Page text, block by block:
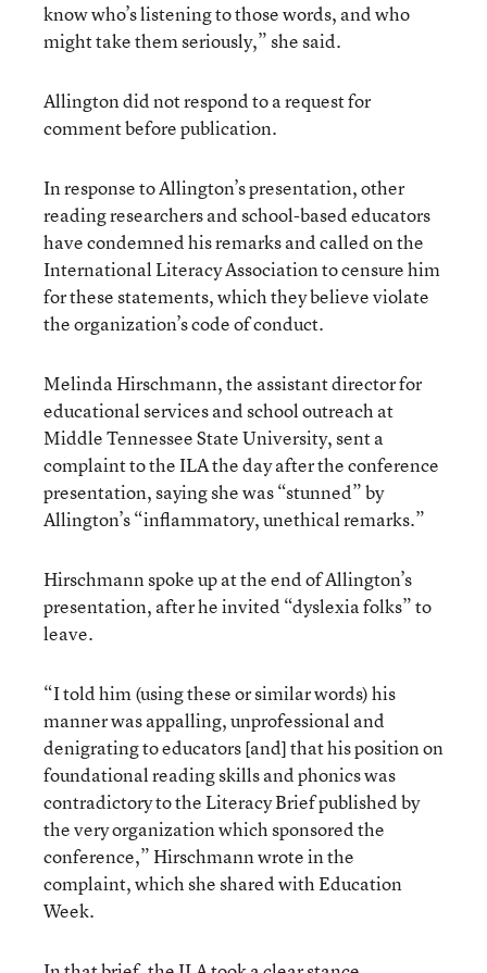
know who’s listening to those words, and who
might take them seriously,” she said.
Allington did not respond to a request for
comment before publication.
In response to Allington’s presentation, other
reading researchers and school-based educators
have condemned his remarks and called on the
International Literacy Association to censure him
for these statements, which they believe violate
the organization’s code of conduct.
Melinda Hirschmann, the assistant director for
educational services and school outreach at
Middle Tennessee State University, sent a
complaint to the ILA the day after the conference
presentation, saying she was “stunned” by
Allington’s “inflammatory, unethical remarks.”
Hirschmann spoke up at the end of Allington’s
presentation, after he invited “dyslexia folks” to
leave.
“I told him (using these or similar words) his
manner was appalling, unprofessional and
denigrating to educators [and] that his position on
foundational reading skills and phonics was
contradictory to the Literacy Brief published by
the very organization which sponsored the
conference,” Hirschmann wrote in the
complaint, which she shared with Education
Week.